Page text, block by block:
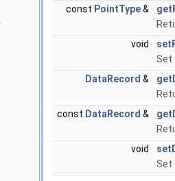
const PointType&
void
Set
DataRecord &
const DataRecord &
void
Set